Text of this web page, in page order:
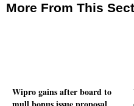
More From This
Wipro gains after board to